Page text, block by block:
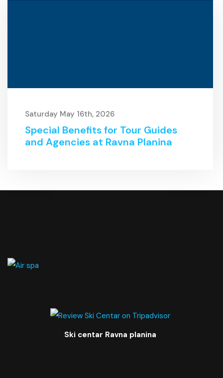
Saturday May 16th, 2026
Special Benefits for Tour Guides
and Agencies at Ravna Planina
Ski centar Ravna planina